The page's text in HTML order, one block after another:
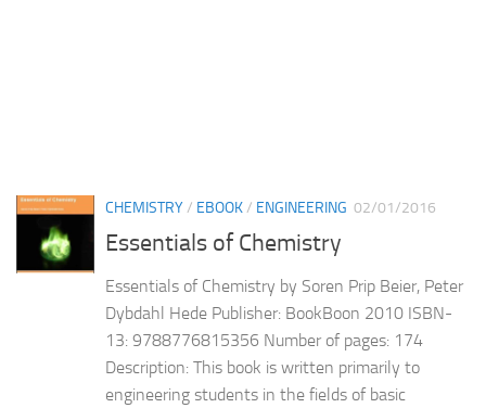
CHEMISTRY/ EBOOK/ ENGINEERING 02/01/2016
Essentials of Chemistry
Essentials of Chemistry by Soren Prip Beier, Peter
Dybdahl Hede Publisher: BookBoon 2010 ISBN-
13: 9788776815356 Number of pages: 174
Description: This book is written primarily to
engineering students in the fields of basic